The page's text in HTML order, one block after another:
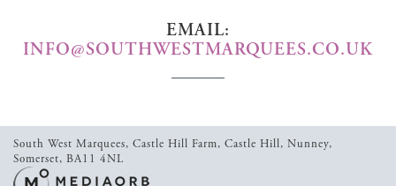
EMAIL:
INFO@SOUTHWESTMARQUEES.CO.UK
South West Marquees, Castle Hill Farm, Castle Hill, Nunney,
Somerset, BA11 4NL